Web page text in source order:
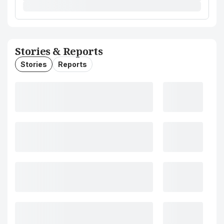
Stories & Reports
Stories Reports